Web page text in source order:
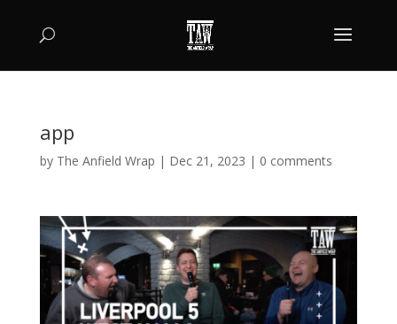
app
by The Anfield Wrap | Dec 21, 2023 | 0 comments